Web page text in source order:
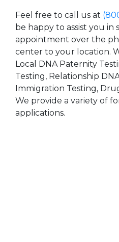
Feel free to call us at
be happy to assist you
appointment over the
center to your location.
Local DNA Paternity
Testing, Relationship
Immigration Testing,
We provide a variety of
applications.